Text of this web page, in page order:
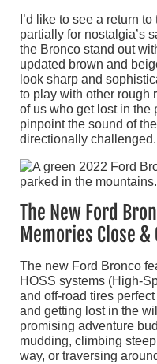
I’d like to see a return
partially for nostalgia’s
the Bronco stand out
updated brown and
look sharp and
to play with other rough
of us who get lost in the
pinpoint the sound of
directionally challenged.
The New Ford
Memories Close
The new Ford Bronco
HOSS systems (High-
and off-road tires
and getting lost in the
promising adventure
mudding, climbing
way, or traversing